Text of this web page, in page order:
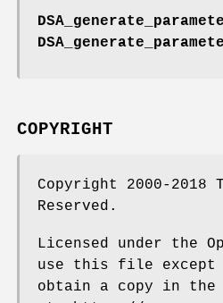
COPYRIGHT
Copyright 2000-2018
Reserved.
Licensed under the
use this file except
obtain a copy in